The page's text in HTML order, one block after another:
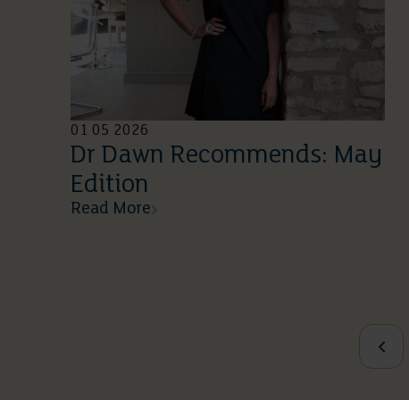
01 05 2026
Dr Dawn Recommends: May
Edition
Read More